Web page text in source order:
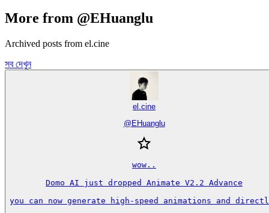
More from @EHuanglu
Archived posts from el.cine
সব দেখুন
el.cine
@ EHuanglu
wow..
Domo AI just dropped Animate V2.2 Advance
you can now generate high-speed animations and